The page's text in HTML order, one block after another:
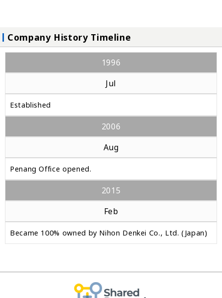
Company History Timeline
1996
Jul
Established
2006
Aug
Penang Office opened.
2015
Feb
Became 100% owned by Nihon Denkei Co., Ltd. (Japan)